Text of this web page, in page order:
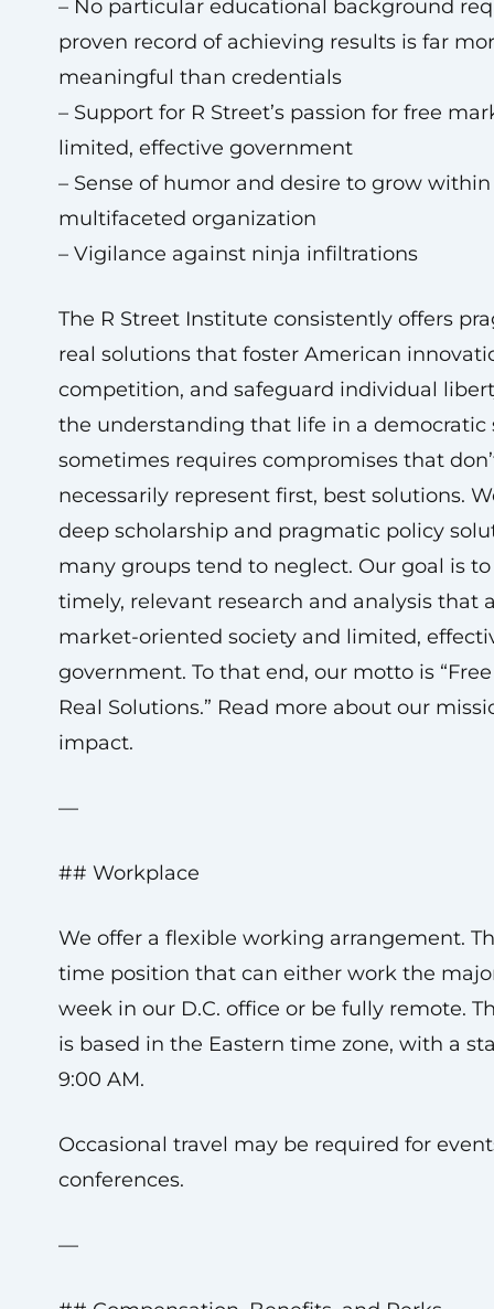
– No particular educational background
proven record of achieving results is far
meaningful than credentials
– Support for R Street’s passion for free
limited, effective government
– Sense of humor and desire to grow within
multifaceted organization
– Vigilance against ninja infiltrations
The R Street Institute consistently offers
real solutions that foster American
competition, and safeguard individual
the understanding that life in a democratic
sometimes requires compromises that
necessarily represent first, best solutions.
deep scholarship and pragmatic policy
many groups tend to neglect. Our goal is
timely, relevant research and analysis that
market-oriented society and limited,
government. To that end, our motto is
Real Solutions.” Read more about our
impact.
—
## Workplace
We offer a flexible working arrangement.
time position that can either work the
week in our D.C. office or be fully remote.
is based in the Eastern time zone, with a
9:00 AM.
Occasional travel may be required for
conferences.
—